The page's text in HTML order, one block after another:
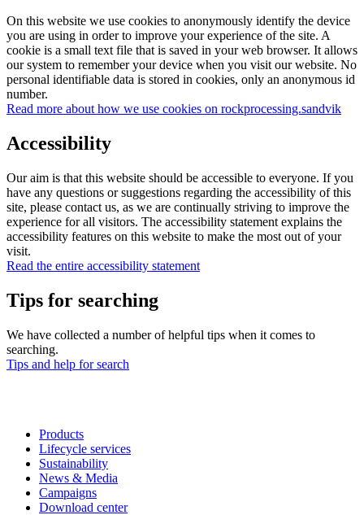
On this website we use cookies to anonymously identify the device
you are using in order to improve your experience of the site. A
cookie is a small text file that is saved in your web browser. It allows
our system to remember your device when you visit our website. No
personal identifiable data is stored in cookies, only an anonymous id
number.
Read more about how we use cookies on rockprocessing.sandvik
Accessibility
Our aim is that this website should be accessible to everyone. If you
have any questions or suggestions regarding the accessibility of this
site, please contact us, as we are continually striving to improve the
experience for all visitors. The accessibility statement explains the
accessibility features on this website to make the most out of your
visit.
Read the entire accessibility statement
Tips for searching
We have collected a number of helpful tips when it comes to
searching.
Tips and help for search
Products
Lifecycle services
Sustainability
News & Media
Campaigns
Download center